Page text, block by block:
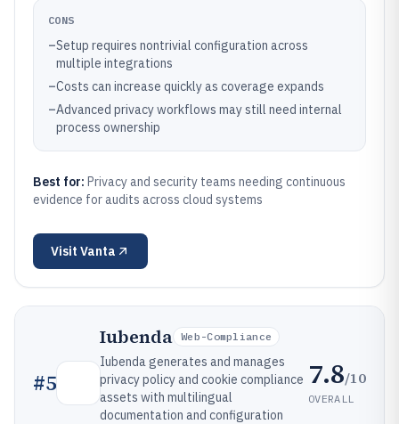
CONS
–Setup requires nontrivial configuration across
multiple integrations
–Costs can increase quickly as coverage expands
–Advanced privacy workflows may still need internal
process ownership
Best for: Privacy and security teams needing continuous
evidence for audits across cloud systems
Visit Vanta
#5
Iubenda Web-Compliance
Iubenda generates and manages
privacy policy and cookie compliance
assets with multilingual
documentation and configuration
7.8/10
OVERALL